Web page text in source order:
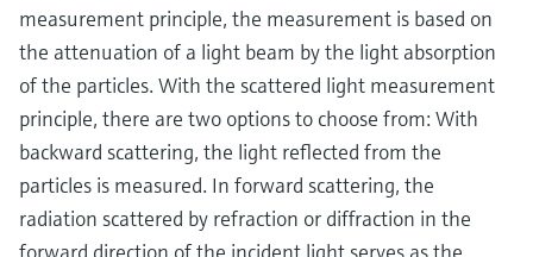
measurement principle, the measurement is based on
the attenuation of a light beam by the light absorption
of the particles. With the scattered light measurement
principle, there are two options to choose from: With
backward scattering, the light reflected from the
particles is measured. In forward scattering, the
radiation scattered by refraction or diffraction in the
forward direction of the incident light serves as the